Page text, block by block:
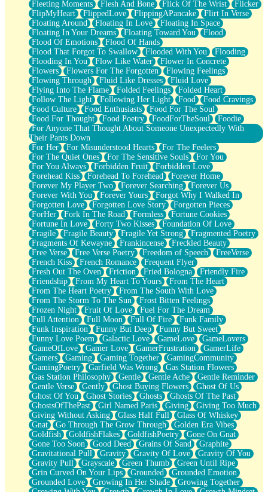
Fleeting Moments
Flesh And Bone Flick Of The Wrist
Flicker
FlipMyHeart
FlippedLove FlippingAPancake
Flirt In Verse
Floating Around
Floating In Love
Floating In Space
Floating In Your Dreams
Floating Toward You
Flood
Flood Of Emotions
Flood Of Hands
Flood That Forgot To Swallow
Flooded With You
Flooding
Flooding In You
Flow Like Water
Flower In Concrete
Flowers
Flowers For The Forgotten
Flowing Feelings
Flowing Through
Fluid Like Dresses
Fluid Love
Flying Into The Flame
Folded Feelings
Folded Heart
Follow The Light
Following Her Light Food
Food Cravings
Food Culture
Food Enthusiasts
Food For The Soul
Food For Thought
Food Poetry FoodForTheSoul
Foodie
For Anyone That Thought About Someone Unexpectedly With
Their Pants Down
For Her
For Misunderstood Hearts
For The Feelers
For The Quiet Ones
For The Sensitive Souls
For You
For You Always
Forbidden Fruit
Forbidden Love
Forehead Kiss
Forehead To Forehead
Forever Home
Forever My Player Two
Forever Searching
Forever Us
Forever With You
Forever Yours
Forgot Why I Walked In
Forgotten Love
Forgotten Love Story
Forgotten Pieces
ForHer
Fork In The Road Formless
Fortune Cookies
Fortune In Love
Forty Two Kisses
Foundation Of Love
Fragile
Fragile Beauty Fragile Yet Strong
Fragmented Poetry
Fragments Of Kewayne
Frankincense
Freckled Beauty
Free Verse
Free Verse Poetry Freedom of Speech
FreeVerse
French Kiss
French Romance
Frequent Flyer
Fresh Out The Oven
Friction Fried Bologna
Friendly Fire
Friendship
From My Heart To Yours
From The Heart
From The Heart Poetry
From The South With Love
From The Storm To The Sun
Frost Bitten Feelings
Frozen Night
Fruit Of Love
Fuel For The Dream
Full Attention
Full Moon Full Of Fire
Funk Family
Funk Inspiration
Funny But Deep
Funny But Sweet
Funny Love Poem
Galactic Love GameLove
GameLovers
GameOfLove
Gamer Love GamerFrustration
GamerLife
Gamers
Gaming Gaming Together
GamingCommunity
GamingPoetry
Garfield Was Wrong
Gas Station Flowers
Gas Station Philosophy
Gentle Gentle Ache
Gentle Reminder
Gentle Verse
Gently Ghost Buying Flowers
Ghost Of Us
Ghost Of You
Ghost Stories Ghosts
Ghosts Of The Past
GhostsOfThePast
Girl Named Paris Giving
Giving Too Much
Giving Without Asking
Glass Half Full
Glass Of Whiskey
Gnat
Go Through The Grow Through
Golden Era Vibes
Goldfish
GoldfishFlakes GoldfishPoetry
Gone On Gnat
Gone Too Soon
Good Deed Grains Of Sand
Graphite
Gravitational Pull
Gravity Gravity Of Love
Gravity Of You
Gravity Pull
Grayscale Green Thumb
Green Until Ripe
Grin Curved On Your Lips
Grounded
Grounded Emotion
Grounded Love
Growing In Her Shade
Growing Together